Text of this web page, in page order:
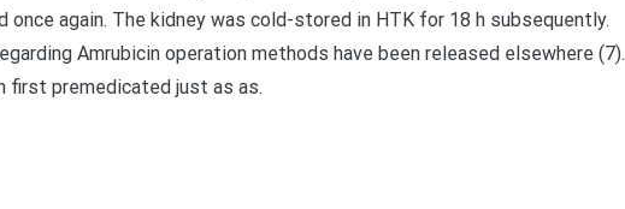
once again. The kidney was cold-stored in HTK for 18 h subsequently.
Amrubicin operation methods have been released elsewhere (7).
first premedicated just as as.